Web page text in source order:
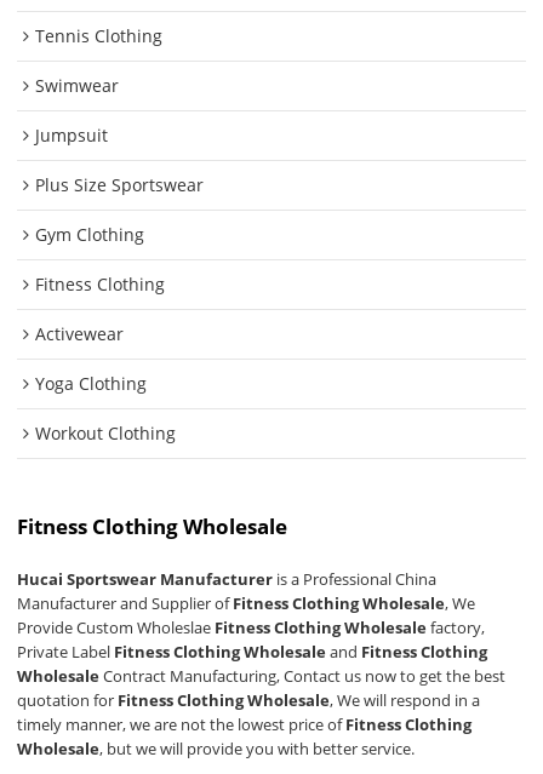
Tennis Clothing
Swimwear
Jumpsuit
Plus Size Sportswear
Gym Clothing
Fitness Clothing
Activewear
Yoga Clothing
Workout Clothing
Fitness Clothing Wholesale
Hucai Sportswear Manufacturer is a Professional China
Manufacturer and Supplier ofFitness Clothing Wholesale, We
Provide Custom Wholeslae Fitness Clothing Wholesalefactory,
Private Label Fitness Clothing Wholesaleand Fitness Clothing
WholesaleContract Manufacturing, Contact us now to get the best
quotation for Fitness Clothing Wholesale, We will respond in a
timely manner, we are not the lowest price ofFitness Clothing
Wholesale, but we will provide you with better service.